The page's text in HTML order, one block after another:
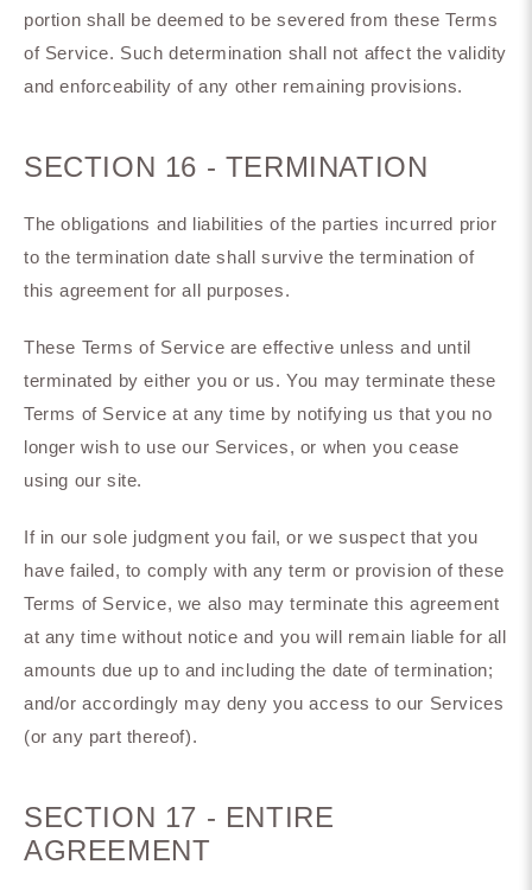
portion shall be deemed to be severed from these Terms
of Service. Such determination shall not affect the validity
and enforceability of any other remaining provisions.
SECTION 16 - TERMINATION
The obligations and liabilities of the parties incurred prior
to the termination date shall survive the termination of
this agreement for all purposes.
These Terms of Service are effective unless and until
terminated by either you or us. You may terminate these
Terms of Service at any time by notifying us that you no
longer wish to use our Services, or when you cease
using our site.
If in our sole judgment you fail, or we suspect that you
have failed, to comply with any term or provision of these
Terms of Service, we also may terminate this agreement
at any time without notice and you will remain liable for all
amounts due up to and including the date of termination;
and/or accordingly may deny you access to our Services
(or any part thereof).
SECTION 17 - ENTIRE
AGREEMENT